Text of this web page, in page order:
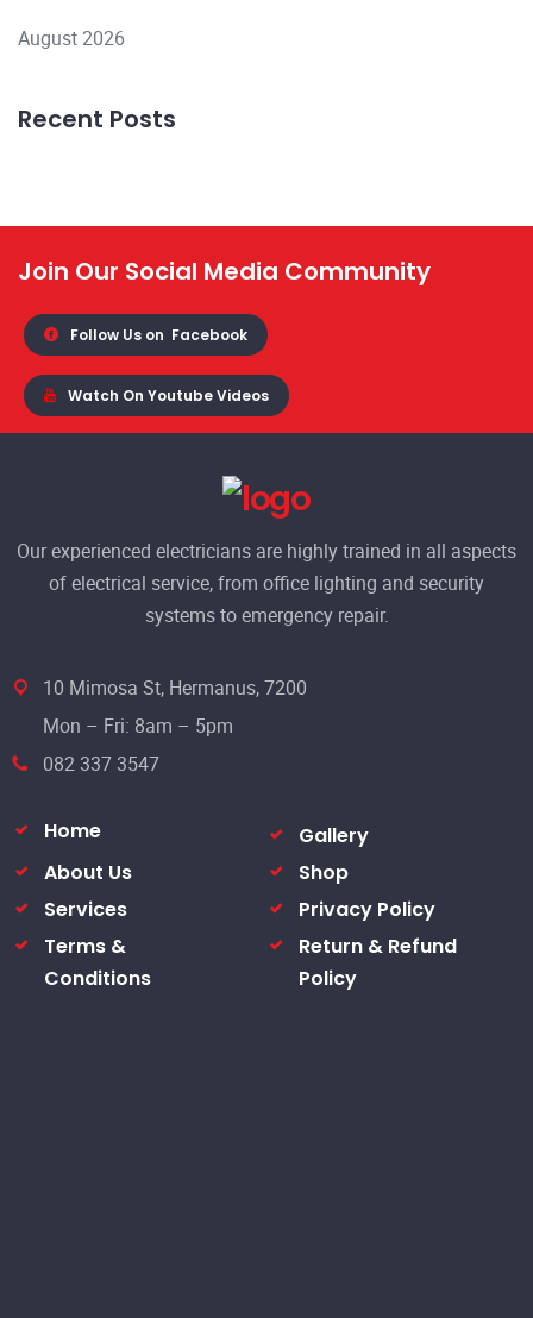
August 2026
Recent Posts
Join Our Social Media Community
Follow Us on Facebook
Watch On Youtube Videos
Our experienced electricians are highly trained in all aspects
of electrical service, from office lighting and security
systems to emergency repair.
10 Mimosa St, Hermanus, 7200
Mon – Fri: 8am – 5pm
082 337 3547
Home
Gallery
About Us
Shop
Services
Privacy Policy
Terms &
Conditions
Return & Refund
Policy